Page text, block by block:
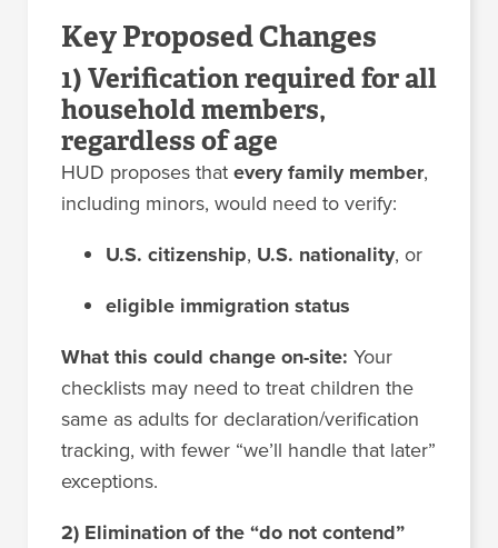
Key Proposed Changes
1) Verification required for all
household members,
regardless of age
HUD proposes thatevery family member,
including minors, would need to verify:
U.S. citizenship, U.S. nationality, or
eligible immigration status
What this could change on-site: Your
checklists may need to treat children the
same as adults for declaration/verification
tracking, with fewer “we’ll handle that later”
exceptions.
2) Elimination of the “do not contend”